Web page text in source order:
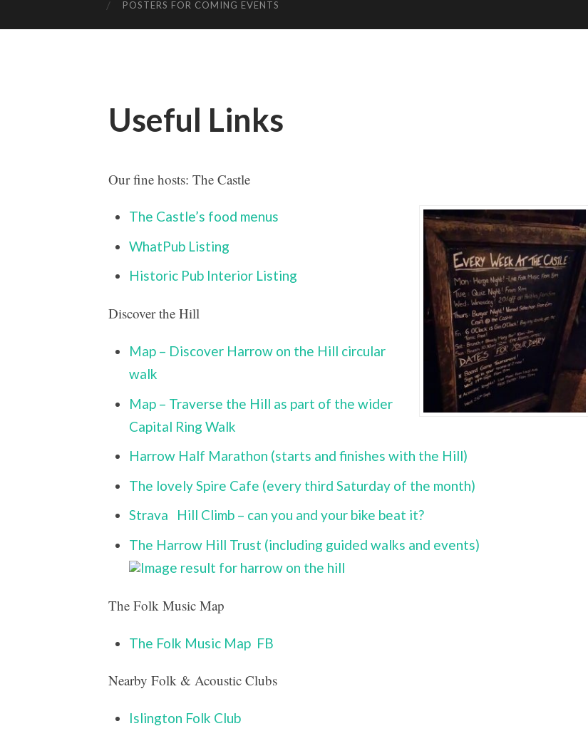
POSTERS FOR COMING EVENTS
Useful Links
Our fine hosts: The Castle
The Castle’s food menus
WhatPub Listing
Historic Pub Interior Listing
Discover the Hill
Map – Discover Harrow on the Hill circular
walk
Map – Traverse the Hill as part of the wider
Capital Ring Walk
Harrow Half Marathon (starts and finishes with the Hill)
The lovely Spire Cafe (every third Saturday of the month)
Strava
Hill Climb – can you and your bike beat it?
The Harrow Hill Trust (including guided walks and events)
The Folk Music Map
The Folk Music Map FB
Nearby Folk & Acoustic Clubs
Islington Folk Club